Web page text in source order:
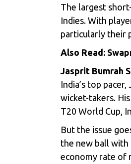
The largest
Indies. With
particularly their
Also Read:
Jasprit Bumrah
India’s top
wicket-takers.
T20 World Cup,
But the issue
the new ball with
economy rate of